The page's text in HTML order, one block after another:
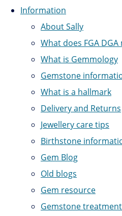
Information
About Sally
What does FGA DGA
What is Gemmology
Gemstone
What is a hallmark
Delivery and Returns
Jewellery care tips
Birthstone
Gem Blog
Old blogs
Gem resource
Gemstone